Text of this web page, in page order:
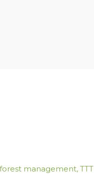
management, TTT